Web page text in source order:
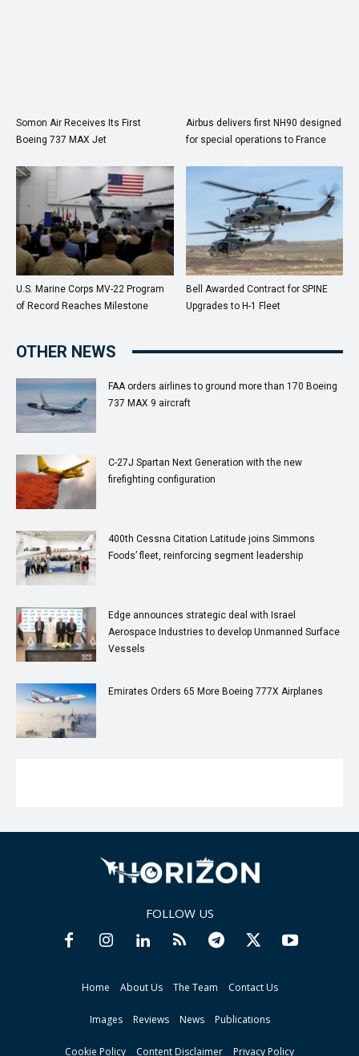
Somon Air Receives Its First
Boeing 737 MAX Jet
Airbus delivers first NH90 designed
for special operations to France
U.S. Marine Corps MV-22 Program
of Record Reaches Milestone
Bell Awarded Contract for SPINE
Upgrades to H-1 Fleet
OTHER NEWS
FAA orders airlines to ground more than 170 Boeing
737 MAX 9 aircraft
C-27J Spartan Next Generation with the new
firefighting configuration
400th Cessna Citation Latitude joins Simmons
Foods’ fleet, reinforcing segment leadership
Edge announces strategic deal with Israel
Aerospace Industries to develop Unmanned Surface
Vessels
Emirates Orders 65 More Boeing 777X Airplanes
FOLLOW US
Home About Us The Team Contact Us
Images Reviews News Publications
Cookie Policy Content Disclaimer Privacy Policy